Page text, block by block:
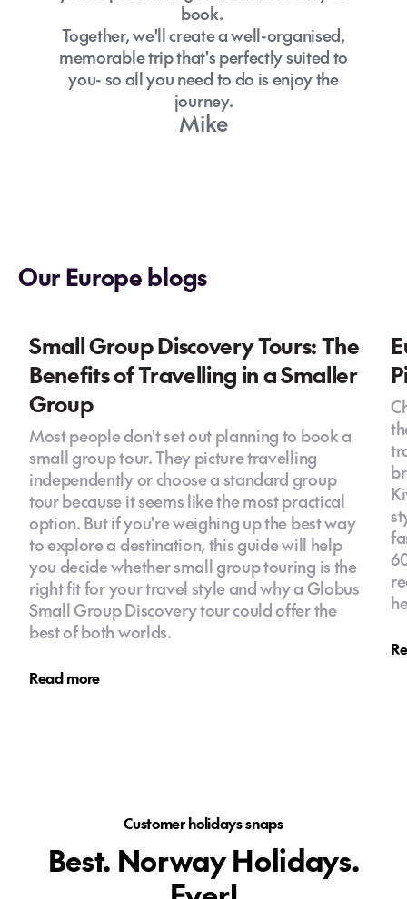
book.
Together, we'll create a well-organised,
memorable trip that's perfectly suited to
you- so all you need to do is enjoy the
journey.
Mike
Our Europe blogs
Small Group Discovery Tours: The
Benefits of Travelling in a Smaller
Group
Most people don't set out planning to book a
small group tour. They picture travelling
independently or choose a standard group
tour because it seems like the most practical
option. But if you're weighing up the best way
to explore a destination, this guide will help
you decide whether small group touring is the
right fit for your travel style and why a Globus
Small Group Discovery tour could offer the
best of both worlds.
Read more
Customer holidays snaps
Best. Norway Holidays.